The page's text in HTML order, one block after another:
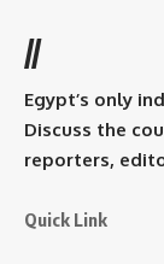
//
Egypt’s only
Discuss the
reporters,
Quick Link